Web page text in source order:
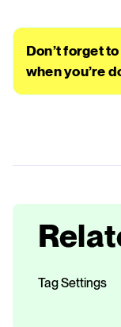
Don’t forget
when you’re
Tag Settings